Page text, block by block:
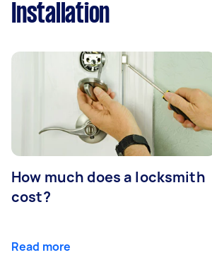
Installation
How much does a locksmith
cost?
Read more